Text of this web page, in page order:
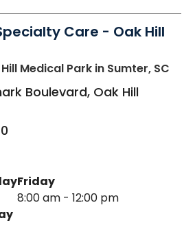
Care - Oak Hill
Medical Park in Sumter, SC
Boulevard, Oak Hill
Friday
8:00 am - 12:00 pm